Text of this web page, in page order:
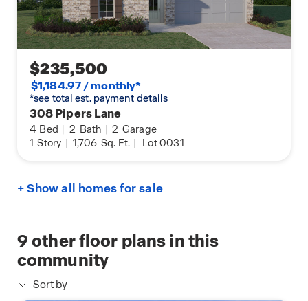
$235,500
$1,184.97 / monthly*
*see total est. payment details
308 Pipers Lane
4 Bed 2 Bath 2 Garage
1 Story 1,706 Sq. Ft. Lot 0031
+ Show all homes for sale
9other floor plans in this
community
Sort by